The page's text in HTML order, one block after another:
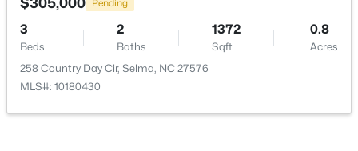
Open: Sat 12:00 PM - 2:00 PM
Pending
3
Beds
2
Baths
1372
Sqft
0.8
Acres
258 Country Day Cir, Selma, NC 27576
MLS#: 10180430